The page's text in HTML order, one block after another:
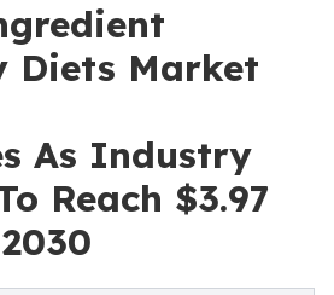
Diets Market
As Industry
Reach $3.97